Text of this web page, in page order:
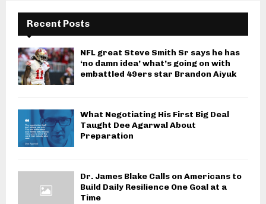
Recent Posts
NFL great Steve Smith Sr says he has
‘no damn idea’ what’s going on with
embattled 49ers star Brandon Aiyuk
What Negotiating His First Big Deal
Taught Dee Agarwal About
Preparation
Dr. James Blake Calls on Americans to
Build Daily Resilience One Goal at a
Time